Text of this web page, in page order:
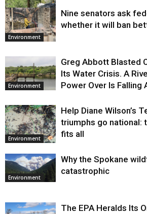
Environment
Environment
Nine senators ask
whether it will ban
Environment
Greg Abbott Blasted
Its Water Crisis. A
Power Over Is Falling
Environment
Help Diane Wilson’s
triumphs go national:
fits all
Environment
Why the Spokane
catastrophic
The EPA Heralds Its